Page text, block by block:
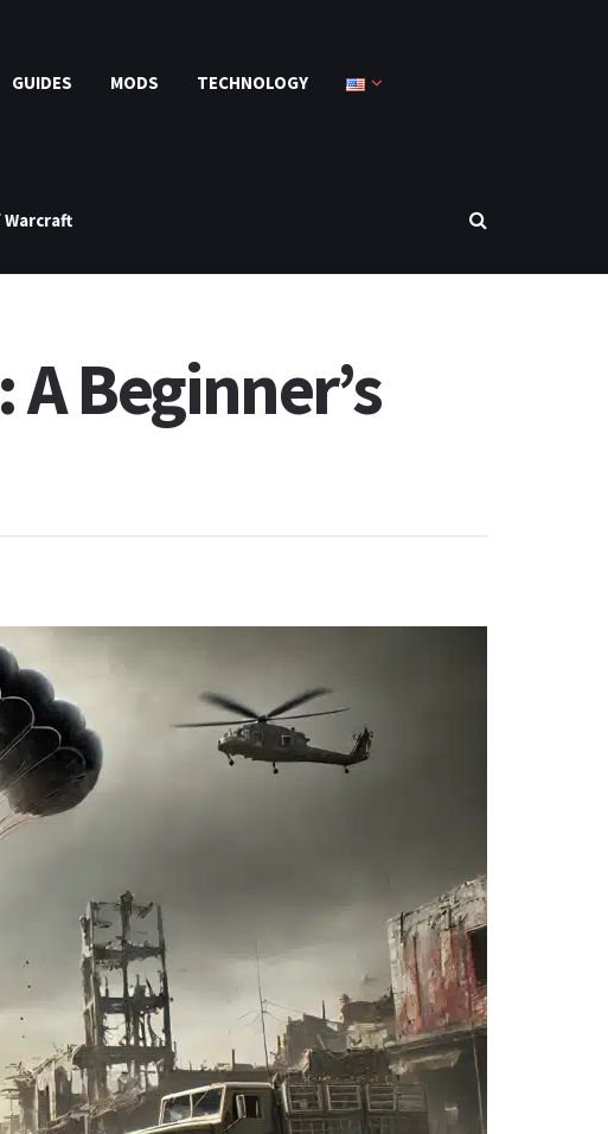
GUIDES MODS TECHNOLOGY
Beginner’s